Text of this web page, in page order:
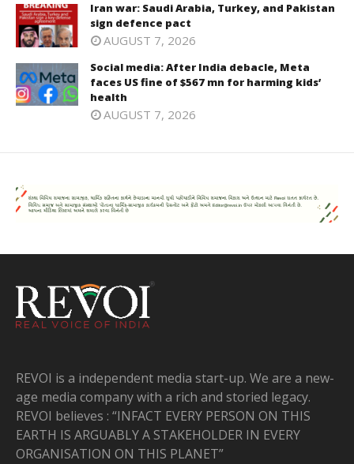
Iran war: Saudi Arabia, Turkey, and Pakistan
sign defence pact
AUGUST 7, 2026
Social media: After India debacle, Meta
faces US fine of $567 mn for harming kids’
health
AUGUST 7, 2026
REVOI is a independent media start-up. We are a new-
age media company with a rich and storied legacy.
REVOI believes : “INFACT EVERY PERSON ON THIS
EARTH IS ARGUABLY A STAKEHOLDER IN EVERY
ORGANISATION ON THIS PLANET”